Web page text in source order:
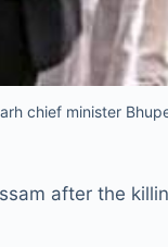
chief minister
after the